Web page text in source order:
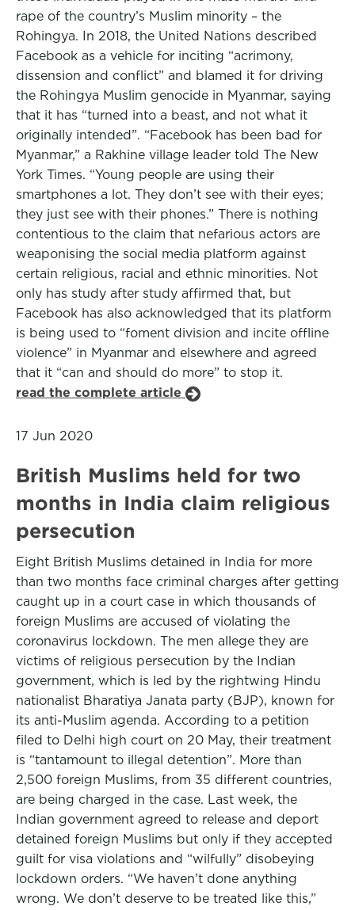
rape of the country’s Muslim minority – the
Rohingya. In 2018, the United Nations described
Facebook as a vehicle for inciting “acrimony,
dissension and conflict” and blamed it for driving
the Rohingya Muslim genocide in Myanmar, saying
that it has “turned into a beast, and not what it
originally intended”. “Facebook has been bad for
Myanmar,” a Rakhine village leader told The New
York Times. “Young people are using their
smartphones a lot. They don’t see with their eyes;
they just see with their phones.” There is nothing
contentious to the claim that nefarious actors are
weaponising the social media platform against
certain religious, racial and ethnic minorities. Not
only has study after study affirmed that, but
Facebook has also acknowledged that its platform
is being used to “foment division and incite offline
violence” in Myanmar and elsewhere and agreed
that it “can and should do more” to stop it.
read the complete article
17 Jun 2020
British Muslims held for two
months in India claim religious
persecution
Eight British Muslims detained in India for more
than two months face criminal charges after getting
caught up in a court case in which thousands of
foreign Muslims are accused of violating the
coronavirus lockdown. The men allege they are
victims of religious persecution by the Indian
government, which is led by the rightwing Hindu
nationalist Bharatiya Janata party (BJP), known for
its anti-Muslim agenda. According to a petition
filed to Delhi high court on 20 May, their treatment
is “tantamount to illegal detention”. More than
2,500 foreign Muslims, from 35 different countries,
are being charged in the case. Last week, the
Indian government agreed to release and deport
detained foreign Muslims but only if they accepted
guilt for visa violations and “wilfully” disobeying
lockdown orders. “We haven’t done anything
wrong. We don’t deserve to be treated like this,”